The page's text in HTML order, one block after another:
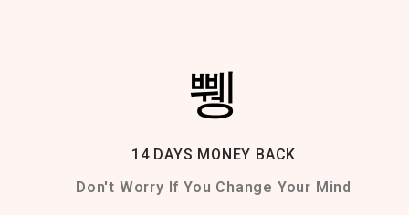
14 DAYS MONEY BACK
Don't Worry If You Change Your Mind